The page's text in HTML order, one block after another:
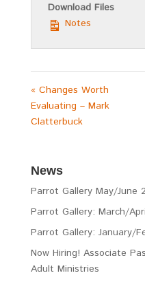
Download Files
Notes
« Changes Worth
Evaluating – Mark
Clatterbuck
News
Parrot Gallery May/June
Parrot Gallery: March/
Parrot Gallery: January/
Now Hiring! Associate
Adult Ministries